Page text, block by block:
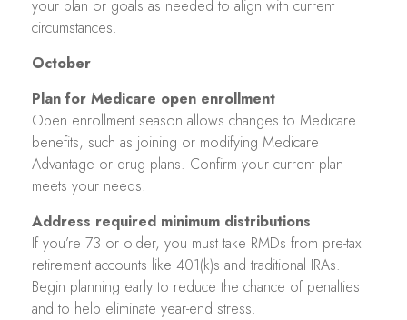
your plan or goals as needed to align with current
circumstances.
October
Plan for Medicare open enrollment
Open enrollment season allows changes to Medicare
benefits, such as joining or modifying Medicare
Advantage or drug plans. Confirm your current plan
meets your needs.
Address required minimum distributions
If you’re 73 or older, you must take RMDs from pre-tax
retirement accounts like 401(k)s and traditional IRAs.
Begin planning early to reduce the chance of penalties
and to help eliminate year-end stress.